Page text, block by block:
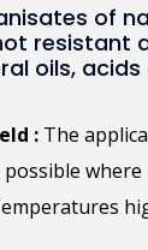
of
resistant
oils,
: The